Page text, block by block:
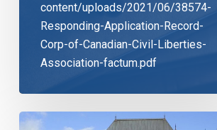
content/uploads/2021/06/38574-
Responding-Application-Record-
Corp-of-Canadian-Civil-Liberties-
Association-factum.pdf
Solitary